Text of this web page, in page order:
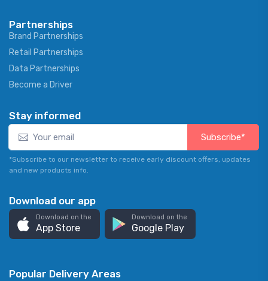
Partnerships
Brand Partnerships
Retail Partnerships
Data Partnerships
Become a Driver
Stay informed
Subscribe*
*Subscribe to our newsletter to receive early discount offers, updates
and new products info.
Download our app
Download on the
App Store
Download on the
Google Play
Popular Delivery Areas